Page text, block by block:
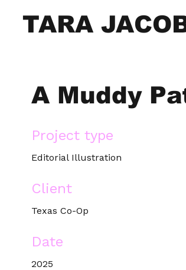
TARA
A Muddy
Project type
Editorial Illustration
Client
Texas Co-Op
Date
2025